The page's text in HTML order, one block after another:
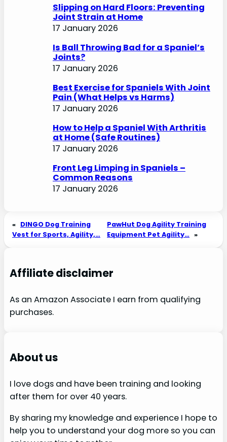
Slipping on Hard Floors: Preventing
Joint Strain at Home
17 January 2026
Is Ball Throwing Bad for a Spaniel’s
Joints?
17 January 2026
Best Exercise for Spaniels With Joint
Pain (What Helps vs Harms)
17 January 2026
How to Help a Spaniel With Arthritis
at Home (Safe Routines)
17 January 2026
Front Leg Limping in Spaniels –
Common Reasons
17 January 2026
« DINGO Dog Training
Vest for Sports, Agility,…
PawHut Dog Agility Training
Equipment Pet Agility… »
Affiliate disclaimer
As an Amazon Associate I earn from qualifying
purchases.
About us
I love dogs and have been training and looking
after them for over 40 years.
By sharing my knowledge and experience I hope to
help you to understand your dog more so you can